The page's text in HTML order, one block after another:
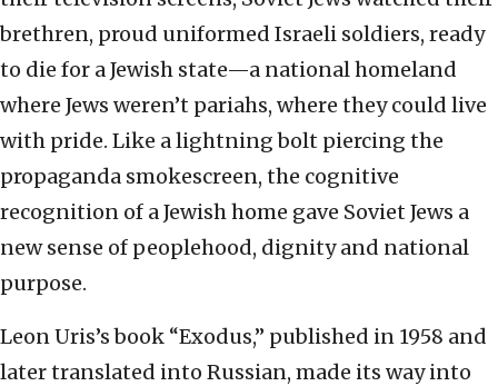
brethren, proud uniformed Israeli soldiers, ready
to die for a Jewish state—a national homeland
where Jews weren’t pariahs, where they could live
with pride. Like a lightning bolt piercing the
propaganda smokescreen, the cognitive
recognition of a Jewish home gave Soviet Jews a
new sense of peoplehood, dignity and national
purpose.
Leon Uris’s book “Exodus,” published in 1958 and
later translated into Russian, made its way into